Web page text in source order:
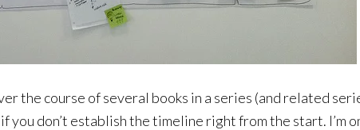
the course of several books in a series (and related
you don’t establish the timeline right from the start. I’m